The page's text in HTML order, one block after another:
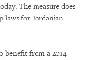
The measure does
laws for Jordanian
benefit from a 2014